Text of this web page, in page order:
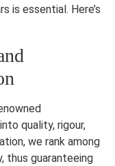
is essential. Here’s
quality, rigour,
we rank among
thus guaranteeing